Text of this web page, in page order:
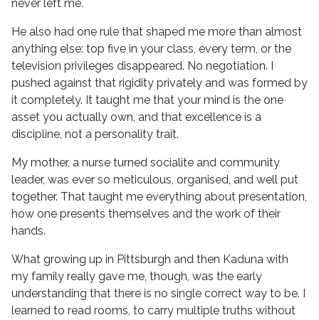
never left me.
He also had one rule that shaped me more than almost
anything else: top five in your class, every term, or the
television privileges disappeared. No negotiation. I
pushed against that rigidity privately and was formed by
it completely. It taught me that your mind is the one
asset you actually own, and that excellence is a
discipline, not a personality trait.
My mother, a nurse turned socialite and community
leader, was ever so meticulous, organised, and well put
together. That taught me everything about presentation,
how one presents themselves and the work of their
hands.
What growing up in Pittsburgh and then Kaduna with
my family really gave me, though, was the early
understanding that there is no single correct way to be. I
learned to read rooms, to carry multiple truths without